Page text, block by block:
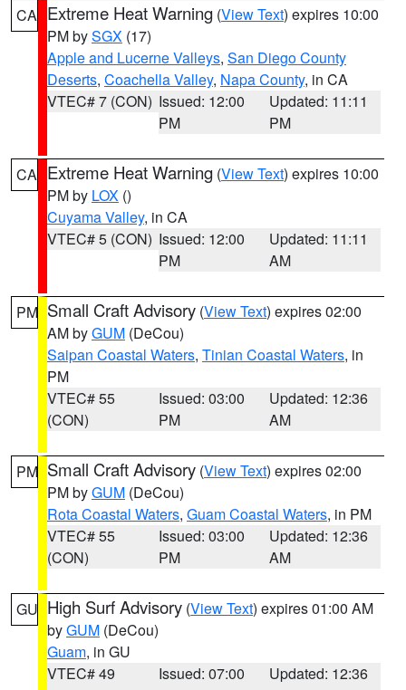
CA Extreme Heat Warning (View Text) expires 10:00
PM bySGX (17)
Apple and Lucerne Valleys, San Diego County
Deserts, Coachella Valley, Napa County, in CA
VTEC# 7 (CON) Issued: 12:00
PM
Updated: 11:11
PM
CA Extreme Heat Warning (View Text) expires 10:00
PM by LOX ()
Cuyama Valley, in CA
VTEC# 5 (CON) Issued: 12:00
PM
Updated: 11:11
AM
PM Small Craft Advisory (View Text) expires 02:00
AM byGUM (DeCou)
Saipan Coastal Waters, Tinian Coastal Waters, in
PM
VTEC# 55
(CON)
Issued: 03:00
PM
Updated: 12:36
AM
PM Small Craft Advisory (View Text) expires 02:00
PM byGUM (DeCou)
Rota Coastal Waters, Guam Coastal Waters, in PM
VTEC# 55
(CON)
Issued: 03:00
PM
Updated: 12:36
AM
GU High Surf Advisory (View Text) expires 01:00 AM
byGUM (DeCou)
Guam, in GU
VTEC# 49
Issued: 07:00
Updated: 12:36